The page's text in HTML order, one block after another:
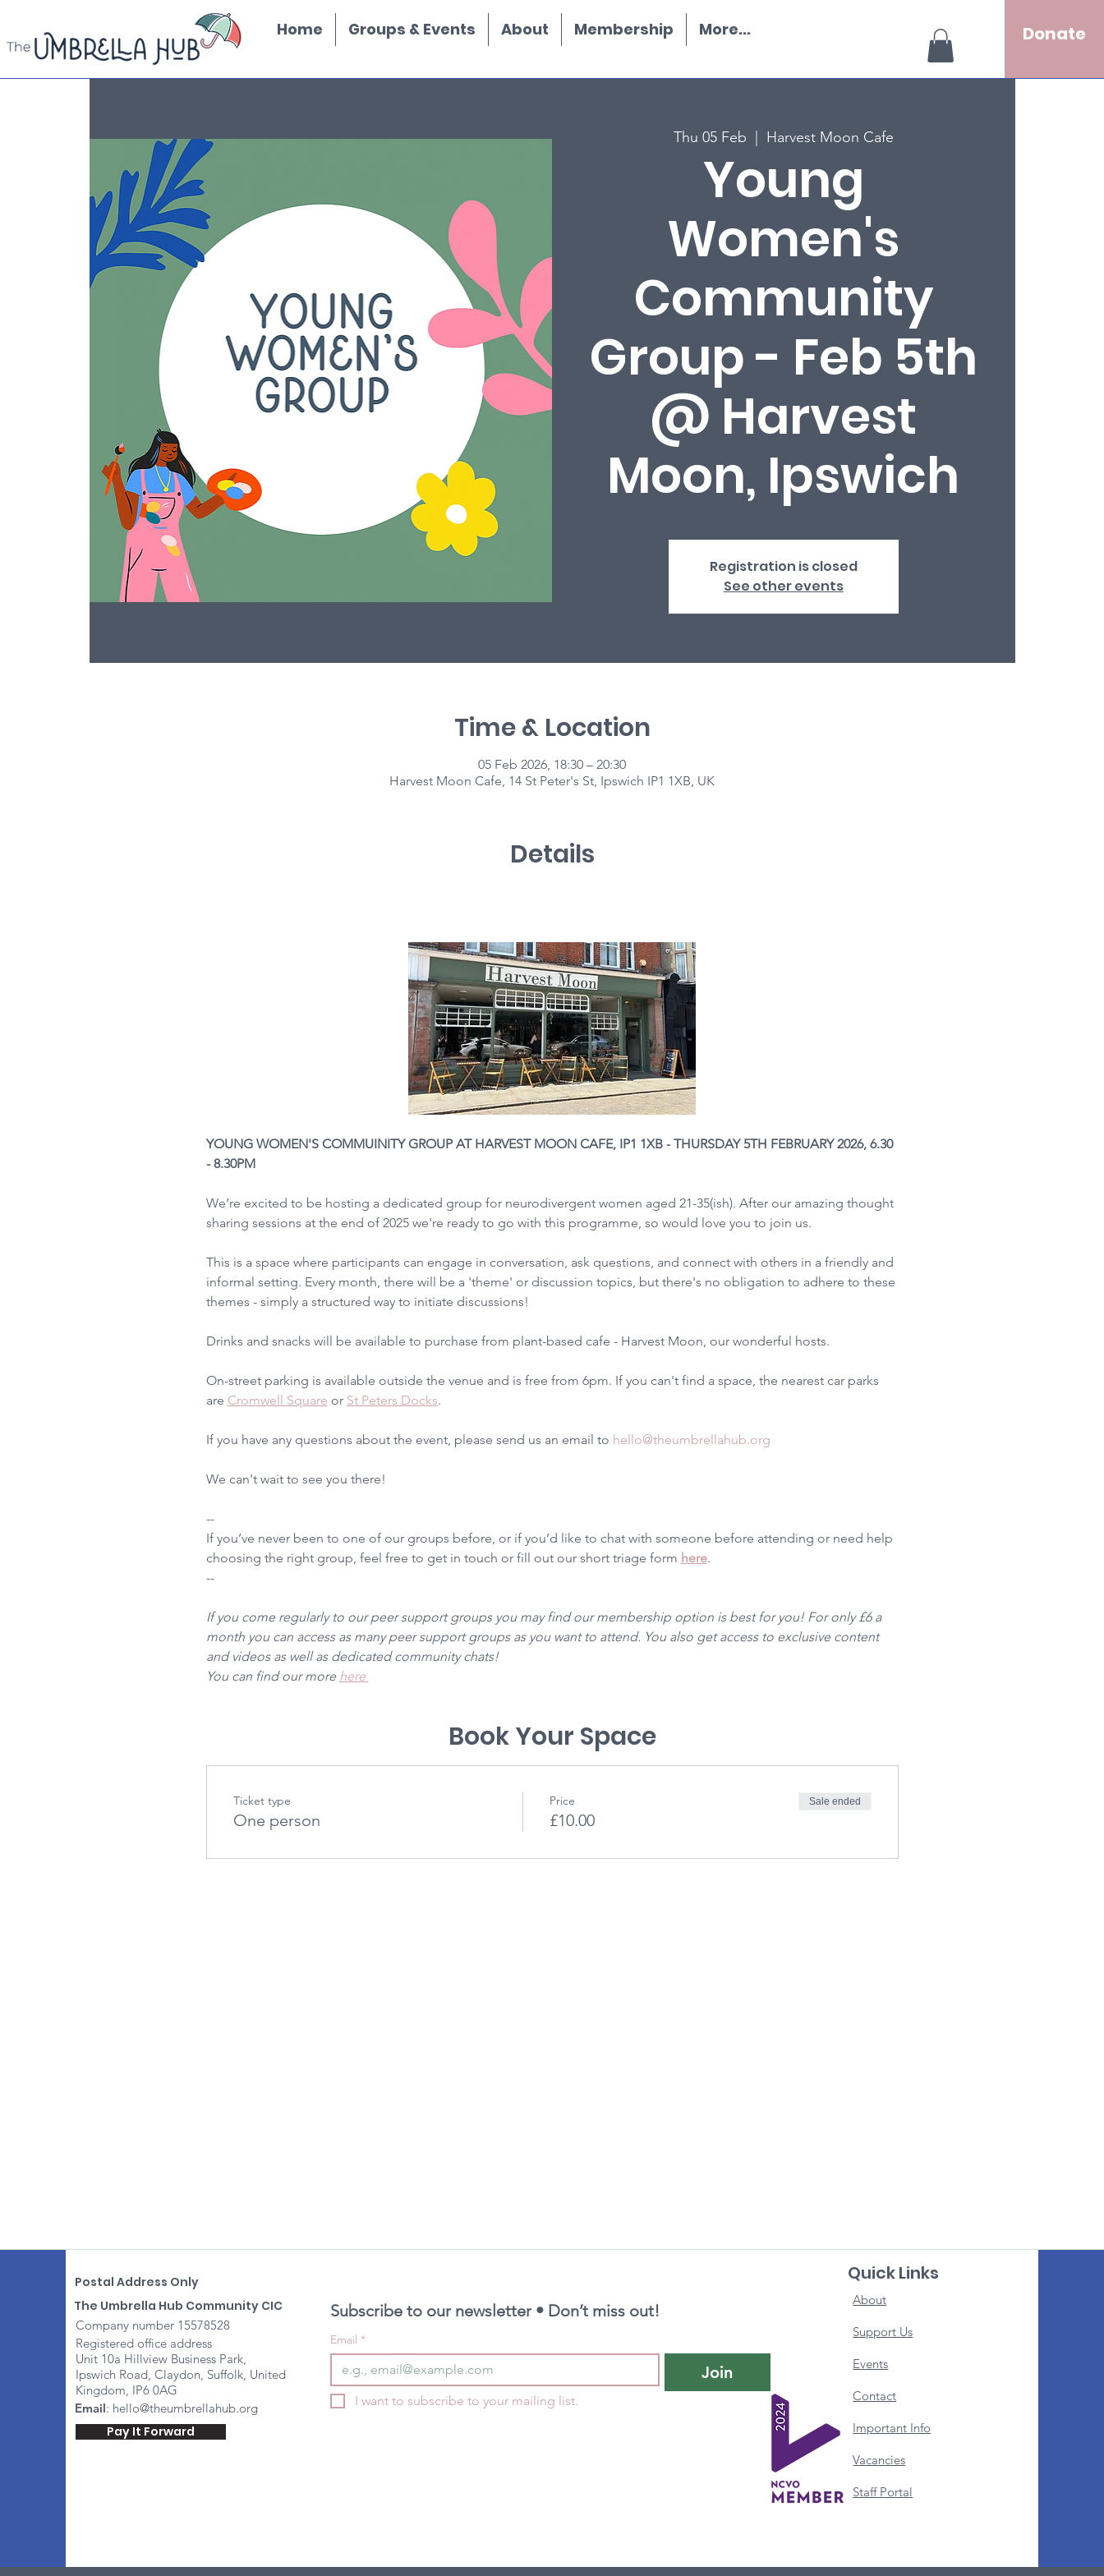
Home Groups & Events About Membership More... Donate
Thu 05 Feb
  |
Harvest Moon Cafe
Young
Women's
Community
Group - Feb 5th
@ Harvest
Moon, Ipswich
Registration is closed
See other events
Time & Location
05 Feb 2026, 18:30 – 20:30
Harvest Moon Cafe, 14 St Peter's St, Ipswich IP1 1XB, UK
Details
YOUNG WOMEN'S COMMUINITY GROUP AT HARVEST MOON CAFE, IP1 1XB - THURSDAY 5TH FEBRUARY 2026, 6.30
- 8.30PM
We’re excited to be hosting a dedicated group for neurodivergent women aged 21-35(ish). After our amazing thought
sharing sessions at the end of 2025 we're ready to go with this programme, so would love you to join us.
This is a space where participants can engage in conversation, ask questions, and connect with others in a friendly and
informal setting. Every month, there will be a 'theme' or discussion topics, but there's no obligation to adhere to these
themes - simply a structured way to initiate discussions!
Drinks and snacks will be available to purchase from plant-based cafe - Harvest Moon, our wonderful hosts.
On-street parking is available outside the venue and is free from 6pm. If you can't find a space, the nearest car parks
are Cromwell Square or St Peters Docks.
If you have any questions about the event, please send us an email to hello@theumbrellahub.org
We can't wait to see you there!
--
If you’ve never been to one of our groups before, or if you’d like to chat with someone before attending or need help
choosing the right group, feel free to get in touch or fill out our short triage form here.
--
If you come regularly to our peer support groups you may find our membership option is best for you! For only £6 a
month you can access as many peer support groups as you want to attend. You also get access to exclusive content
and videos as well as dedicated community chats!
You can find our more here
Book Your Space
Ticket type
One person
Price
£10.00
Sale ended
Postal Address Only
The Umbrella Hub Community CIC
Company number 15578528
Registered office address
Unit 10a Hillview Business Park,
Ipswich Road, Claydon, Suffolk, United
Kingdom, IP6 0AG
Email: hello@theumbrellahub.org
Pay It Forward
Subscribe to our newsletter • Don’t miss out!
Email *
Join
I want to subscribe to your mailing list.
Quick Links
About
Support Us
Events
Contact
Important Info
Vacancies
Staff Portal